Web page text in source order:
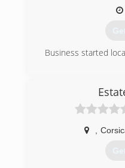
Business started